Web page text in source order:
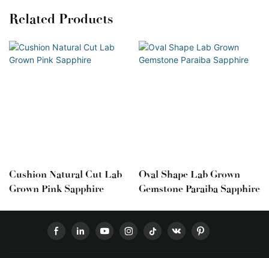
Related Products
Cushion Natural Cut Lab
Grown Pink Sapphire
Oval Shape Lab Grown
Gemstone Paraiba Sapphire